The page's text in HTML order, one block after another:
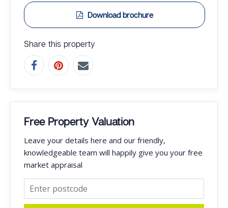
Download brochure
Share this property
Free Property Valuation
Leave your details here and our friendly,
knowledgeable team will happily give you your free
market appraisal